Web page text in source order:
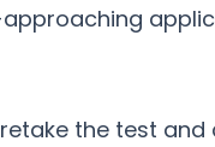
the test and